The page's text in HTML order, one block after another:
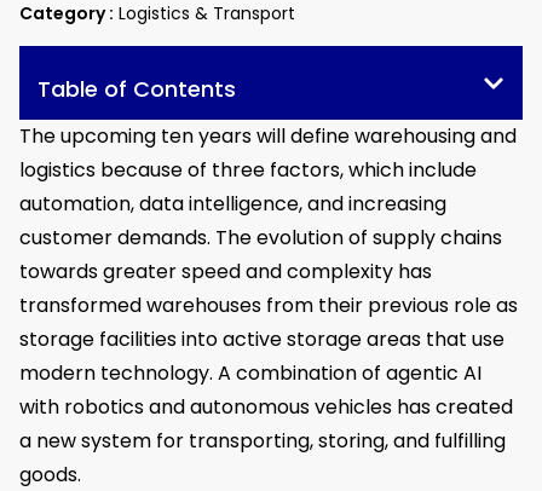
Category : Logistics & Transport
Table of Contents
The upcoming ten years will define warehousing and
logistics because of three factors, which include
automation, data intelligence, and increasing
customer demands. The evolution of supply chains
towards greater speed and complexity has
transformed warehouses from their previous role as
storage facilities into active storage areas that use
modern technology. A combination of agentic AI
with robotics and autonomous vehicles has created
a new system for transporting, storing, and fulfilling
goods.